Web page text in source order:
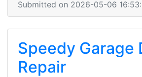
Submitted on 2026-05-06
Speedy Garage
Repair